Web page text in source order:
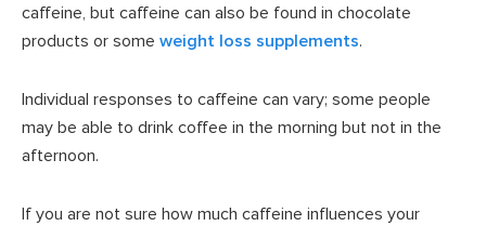
caffeine, but caffeine can also be found in chocolate
products or some weight loss supplements.
Individual responses to caffeine can vary; some people
may be able to drink coffee in the morning but not in the
afternoon.
If you are not sure how much caffeine influences your